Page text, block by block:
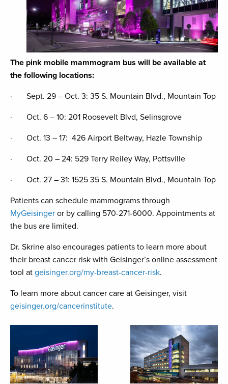
The pink mobile mammogram bus will be available at
the following locations:
· Sept. 29 – Oct. 3: 35 S. Mountain Blvd., Mountain Top
· Oct. 6 – 10: 201 Roosevelt Blvd, Selinsgrove
· Oct. 13 – 17: 426 Airport Beltway, Hazle Township
· Oct. 20 – 24: 529 Terry Reiley Way, Pottsville
· Oct. 27 – 31: 1525 35 S. Mountain Blvd., Mountain Top
Patients can schedule mammograms through
MyGeisinger or by calling 570-271-6000. Appointments at
the bus are limited.
Dr. Skrine also encourages patients to learn more about
their breast cancer risk with Geisinger’s online assessment
tool at geisinger.org/my-breast-cancer-risk.
To learn more about cancer care at Geisinger, visit
geisinger.org/cancerinstitute.